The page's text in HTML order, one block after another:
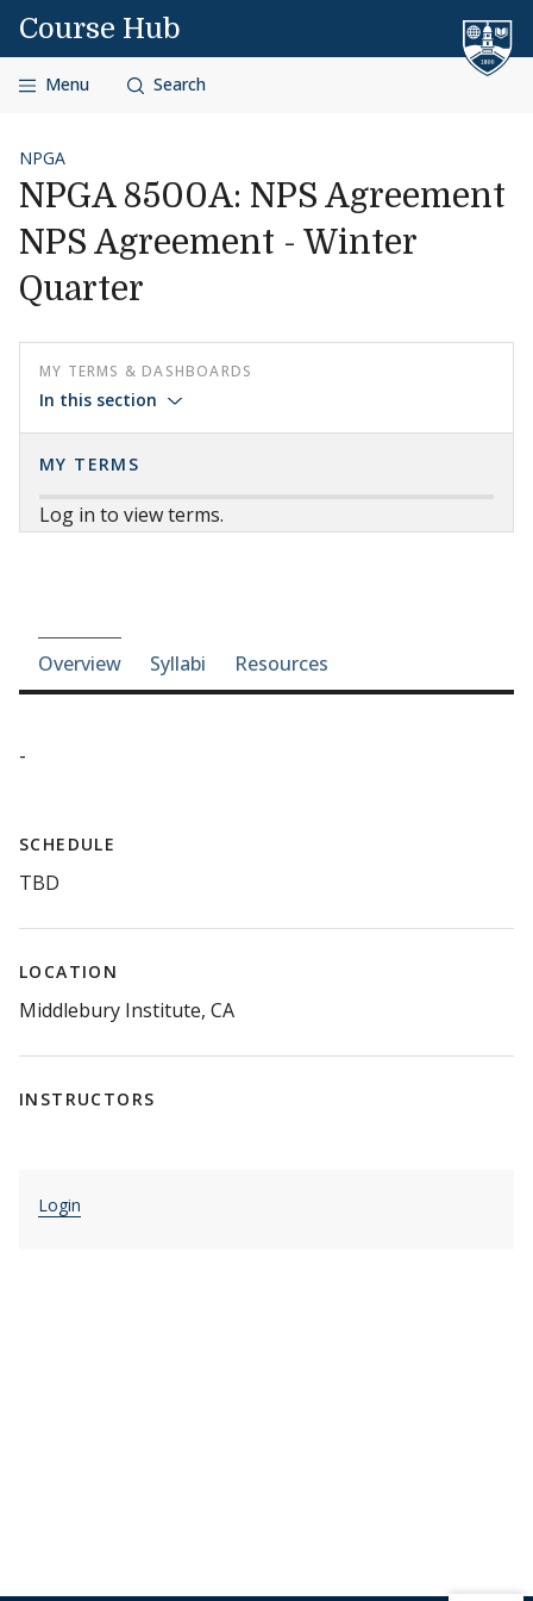
Skip to content
Course Hub
Menu Search
NPGA
NPGA 8500A: NPS Agreement
NPS Agreement - Winter
Quarter
MY TERMS & DASHBOARDS
In this section
MY TERMS
Log in to view terms.
Course-section navigation
Overview Syllabi Resources
-
SCHEDULE
TBD
LOCATION
Middlebury Institute, CA
INSTRUCTORS
Login